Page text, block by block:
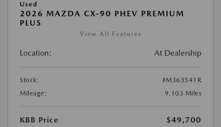
Used
2026 MAZDA CX-90 PHEV PREMIUM
PLUS
View All Features
Location: At Dealership
Stock:
#M363541R
Mileage:
9,103 Miles
KBB Price
$49,700